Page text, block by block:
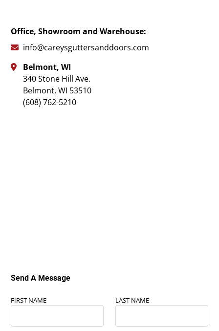
Office, Showroom and Warehouse:
 info@careysguttersanddoors.com

Belmont, WI
340 Stone Hill Ave.
Belmont, WI 53510
(608) 762-5210
Send A Message
FIRST NAME LAST NAME